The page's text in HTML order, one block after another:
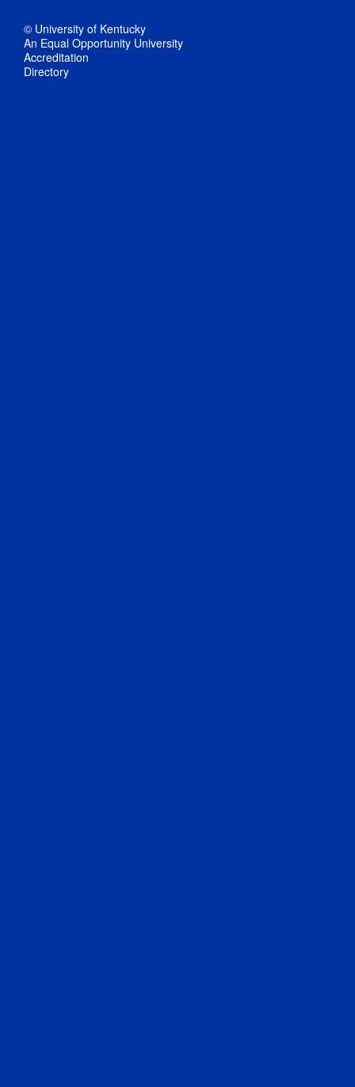
© University of Kentucky
An Equal Opportunity University
Accreditation
Directory